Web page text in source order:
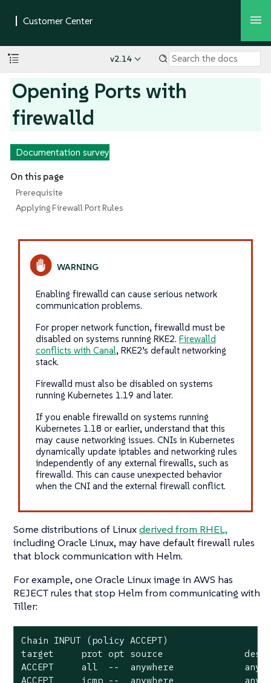
v2.14
Opening Ports with
firewalld
Documentation survey
On this page
Prerequisite
Applying Firewall Port Rules
Enabling firewalld can cause serious network
communication problems.
For proper network function, firewalld must be
disabled on systems running RKE2. Firewalld
conflicts with Canal, RKE2’s default networking
stack.
Firewalld must also be disabled on systems
running Kubernetes 1.19 and later.
If you enable firewalld on systems running
Kubernetes 1.18 or earlier, understand that this
may cause networking issues. CNIs in Kubernetes
dynamically update iptables and networking rules
independently of any external firewalls, such as
firewalld. This can cause unexpected behavior
when the CNI and the external firewall conflict.
Some distributions of Linuxderived from RHEL,
including Oracle Linux, may have default firewall rules
that block communication with Helm.
For example, one Oracle Linux image in AWS has
REJECT rules that stop Helm from communicating with
Tiller:
Chain INPUT (policy ACCEPT)
target     prot opt source
ACCEPT     all  --  anywhere
ACCEPT     icmp --  anywhere